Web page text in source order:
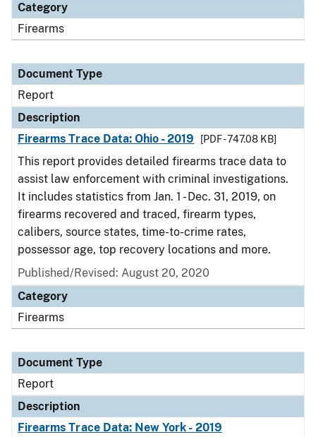
Category
Firearms
Document Type
Report
Description
Firearms Trace Data: Ohio - 2019
[PDF - 747.08 KB]
This report provides detailed firearms trace data to
assist law enforcement with criminal investigations.
It includes statistics from Jan. 1 - Dec. 31, 2019, on
firearms recovered and traced, firearm types,
calibers, source states, time-to-crime rates,
possessor age, top recovery locations and more.
Published/Revised: August 20, 2020
Category
Firearms
Document Type
Report
Description
Firearms Trace Data: New York - 2019